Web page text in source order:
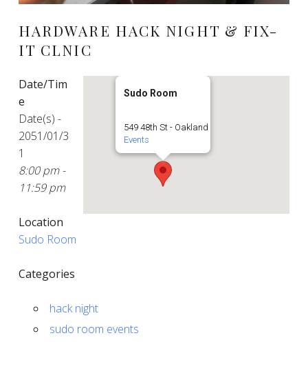
HARDWARE HACK NIGHT & FIX-
IT CLNIC
Sudo Room
549 48th St - Oakland
Events
Date/Tim
e
Date(s) -
2051/01/3
1
8:00 pm -
11:59 pm
Location
Sudo Room
Categories
hack night
sudo room events